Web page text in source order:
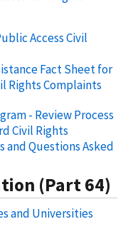
Access Civil
Fact Sheet for
Rights Complaints
- Review Process
Civil Rights
and Questions Asked
(Part 64)
and Universities